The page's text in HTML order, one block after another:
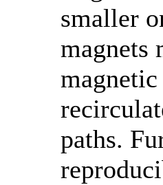
smaller
magnets
paths.